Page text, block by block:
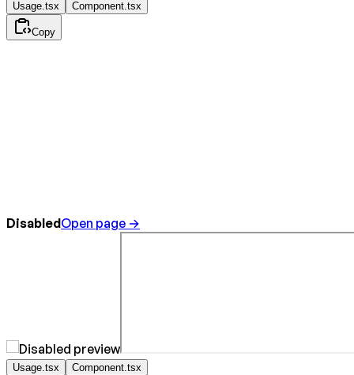
Usage.tsx Component.tsx
Copy
DisabledOpen page →
Usage.tsx Component.tsx